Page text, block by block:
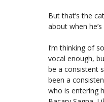
But that’s the
about when
I’m thinking of
vocal enough,
be a consistent
been a
who is entering